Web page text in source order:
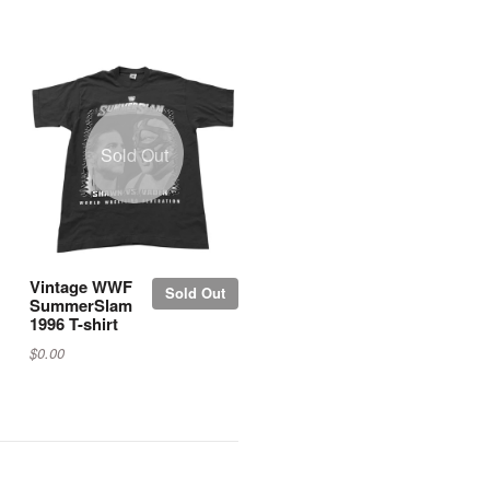
Sold Out
Sold Out
Vintage WWF
SummerSlam
1996 T-shirt
$0.00